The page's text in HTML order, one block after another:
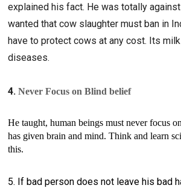
explained his fact. He was totally
wanted that cow slaughter must ban in
have to protect cows at any cost. Its
diseases.
4. Never Focus on Blind belief
He taught, human beings must never focus
has given brain and mind. Think and learn
this.
5. If bad person does not leave his bad